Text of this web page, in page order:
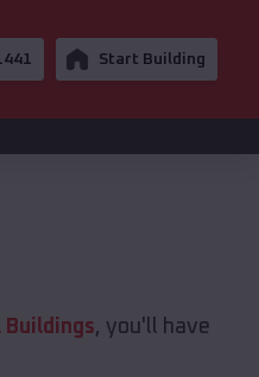
Start Building
Buildings, you'll have